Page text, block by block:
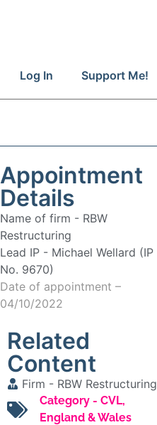
Log In Support Me!
Appointment
Details
Name of firm - RBW
Restructuring
Lead IP - Michael Wellard (IP
No. 9670)
Date of appointment –
04/10/2022
Related
Content
Firm - RBW Restructuring
Category - CVL,
England & Wales